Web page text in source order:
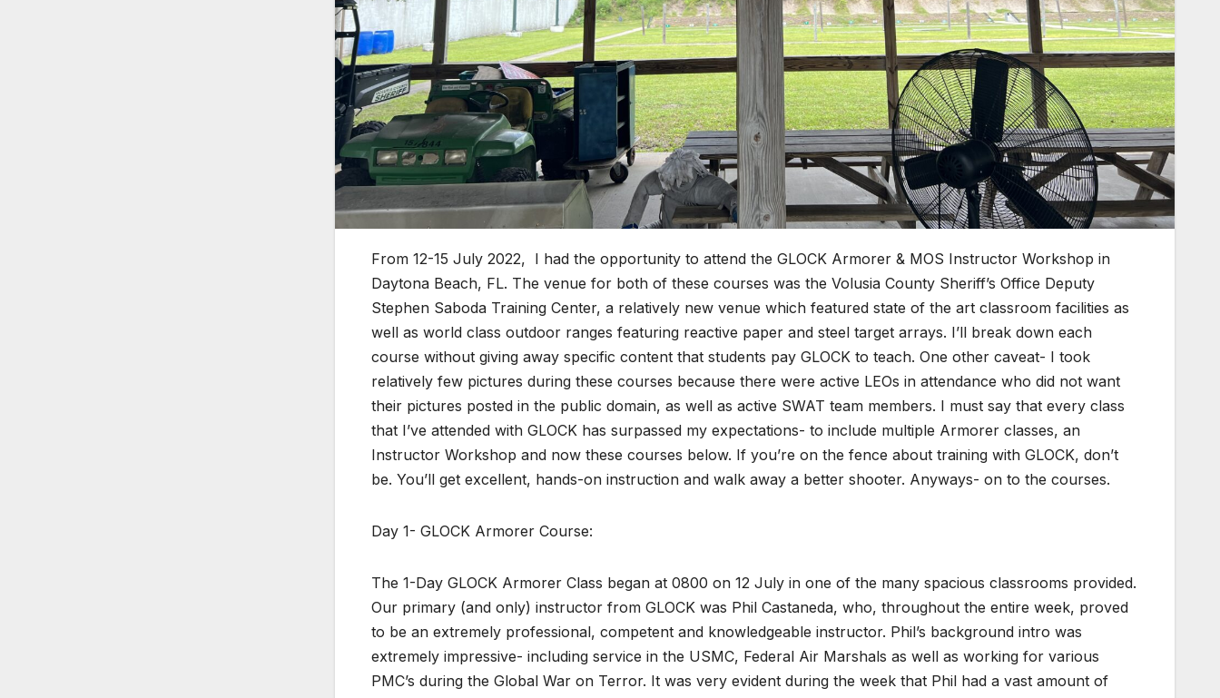
From 12-15 July 2022, I had the opportunity to attend the GLOCK Armorer & MOS Instructor Workshop in
Daytona Beach, FL. The venue for both of these courses was the Volusia County Sheriff’s Office Deputy
Stephen Saboda Training Center, a relatively new venue which featured state of the art classroom facilities as
well as world class outdoor ranges featuring reactive paper and steel target arrays. I’ll break down each
course without giving away specific content that students pay GLOCK to teach. One other caveat- I took
relatively few pictures during these courses because there were active LEOs in attendance who did not want
their pictures posted in the public domain, as well as active SWAT team members. I must say that every class
that I’ve attended with GLOCK has surpassed my expectations- to include multiple Armorer classes, an
Instructor Workshop and now these courses below. If you’re on the fence about training with GLOCK, don’t
be. You’ll get excellent, hands-on instruction and walk away a better shooter. Anyways- on to the courses.
Day 1- GLOCK Armorer Course:
The 1-Day GLOCK Armorer Class began at 0800 on 12 July in one of the many spacious classrooms provided.
Our primary (and only) instructor from GLOCK was Phil Castaneda, who, throughout the entire week, proved
to be an extremely professional, competent and knowledgeable instructor. Phil’s background intro was
extremely impressive- including service in the USMC, Federal Air Marshals as well as working for various
PMC’s during the Global War on Terror. It was very evident during the week that Phil had a vast amount of